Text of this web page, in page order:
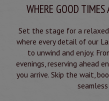
WHERE GOOD
Set the stage for a
where every detail of our
to unwind and enjoy.
evenings, reserving ahead
you arrive. Skip the wait,